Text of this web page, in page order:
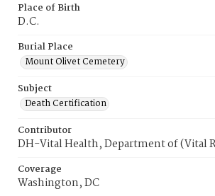
Place of Birth
D.C.
Burial Place
Mount Olivet Cemetery
Subject
Death Certification
Contributor
DH-Vital Health, Department of (Vital
Coverage
Washington, DC